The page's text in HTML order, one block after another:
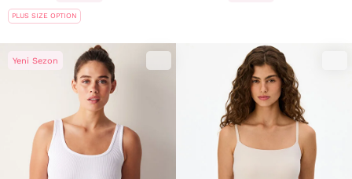
PLUS SIZE OPTION
Yeni Sezon